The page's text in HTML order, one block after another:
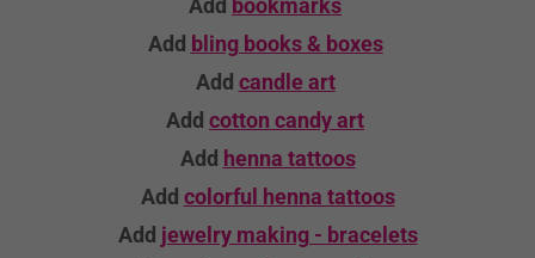
Add bookmarks
Add bling books & boxes
Add candleart
Add cotton candy art
Add henna tattoos
Add colorful henna tattoos
Add jewelry making - bracelets